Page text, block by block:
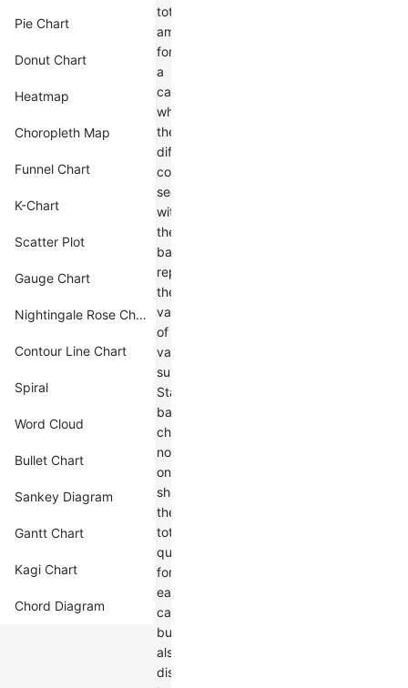
Pie Chart
Donut Chart
Heatmap
Choropleth Map
Funnel Chart
K-Chart
Scatter Plot
Gauge Chart
Nightingale Rose Chart
Contour Line Chart
Spiral
Word Cloud
Bullet Chart
Sankey Diagram
Gantt Chart
Kagi Chart
Chord Diagram
total
amount
for
a
category,
while
the
different
colored
segments
within
the
bar
represent
the
values
of
various
subcategories.
Stacked
bar
charts
not
only
show
the
total
quantity
for
each
category
but
also
display